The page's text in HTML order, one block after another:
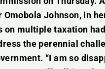
Johnson, in
multiple taxation
the perennial
“I am so